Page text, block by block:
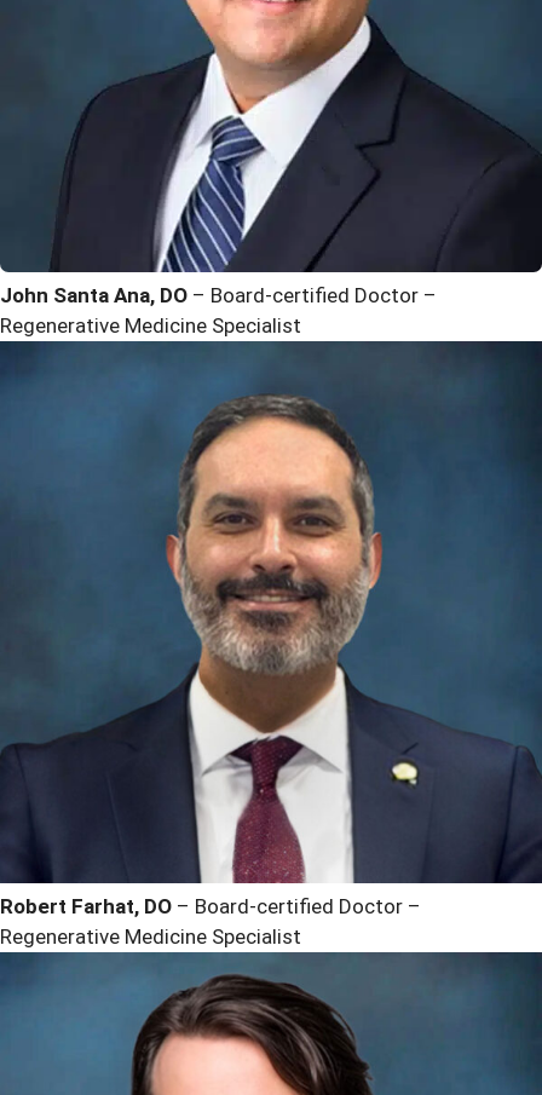
John Santa Ana, DO – Board-certified Doctor –
Regenerative Medicine Specialist
Robert Farhat, DO – Board-certified Doctor –
Regenerative Medicine Specialist